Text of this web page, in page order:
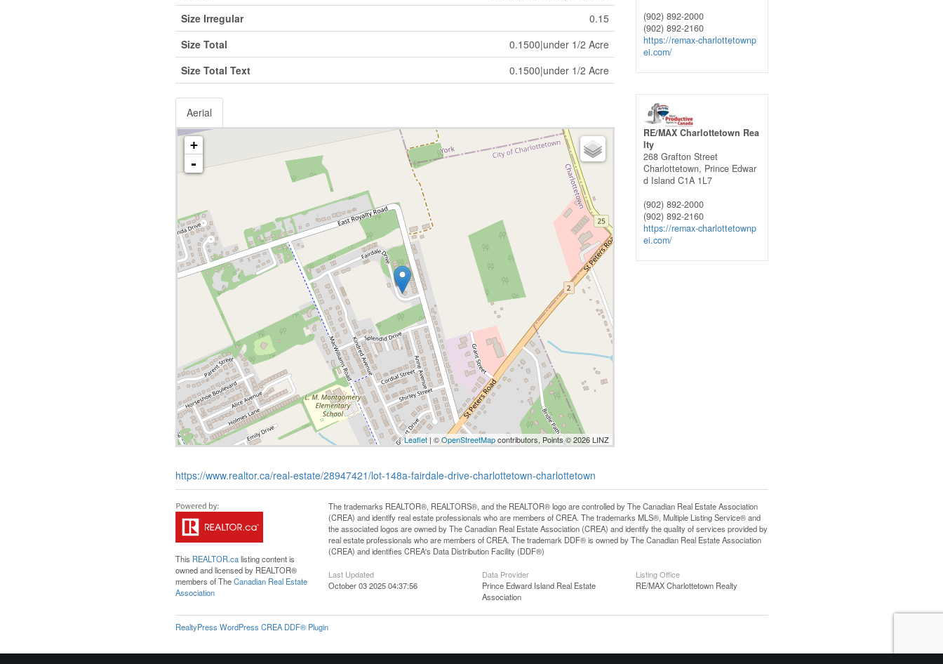
Size Irregular
0.15
Size Total
0.1500|under 1/2 Acre
Size Total Text
0.1500|under 1/2 Acre
Aerial
+
-
Leaflet| ©OpenStreetMapcontributors, Points © 2026 LINZ
https://www.realtor.ca/real-estate/28947421/lot-148a-fairdale-drive-charlottetown-charlottetown
(902) 892-2000
(902) 892-2160
https://remax-charlottetownp
ei.com/
RE/MAX Charlottetown Rea
lty
268 Grafton Street
Charlottetown, Prince Edwar
d Island C1A 1L7
(902) 892-2000
(902) 892-2160
https://remax-charlottetownp
ei.com/
This REALTOR.calisting content is
owned and licensed by REALTOR®
members of TheCanadian Real Estate
Association
The trademarks REALTOR®, REALTORS®, and the REALTOR® logo are controlled by The Canadian Real Estate Association
(CREA) and identify real estate professionals who are members of CREA. The trademarks MLS®, Multiple Listing Service® and
the associated logos are owned by The Canadian Real Estate Association (CREA) and identify the quality of services provided by
real estate professionals who are members of CREA. The trademark DDF® is owned by The Canadian Real Estate Association
(CREA) and identifies CREA's Data Distribution Facility (DDF®)
Last Updated
October 03 2025 04:37:56
Data Provider
Prince Edward Island Real Estate
Association
Listing Office
RE/MAX Charlottetown Realty
RealtyPress WordPress CREA DDF® Plugin